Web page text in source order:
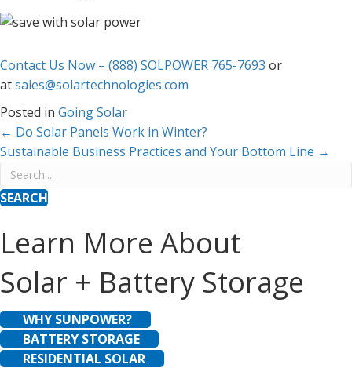
Contact Us Now – (888) SOLPOWER 765-7693 or
atsales@solartechnologies.com
Posted in Going Solar
Posts
navigation
← Do Solar Panels Work in Winter?
Sustainable Business Practices and Your Bottom Line →
SEARCH
Learn More About
Solar + Battery Storage
WHY SUNPOWER?
BATTERY STORAGE
RESIDENTIAL SOLAR